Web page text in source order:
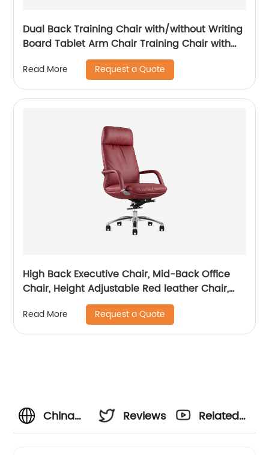
Dual Back Training Chair with/without Writing
Board Tablet Arm Chair Training Chair with
Tablet Armrest
Read More Request a Quote
High Back Executive Chair, Mid-Back Office
Chair, Height Adjustable Red leather Chair,
Read More Request a Quote
China
Reviews
Related